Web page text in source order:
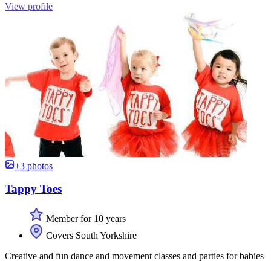
View profile
+3 photos
Tappy Toes
Member for 10 years
Covers South Yorkshire
Creative and fun dance and movement classes and parties for babies